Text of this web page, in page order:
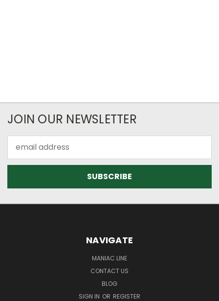
JOIN OUR NEWSLETTER
Address
NAVIGATE
MANIAC LINE
CONTACT US
BLOG
SIGN IN OR REGISTER